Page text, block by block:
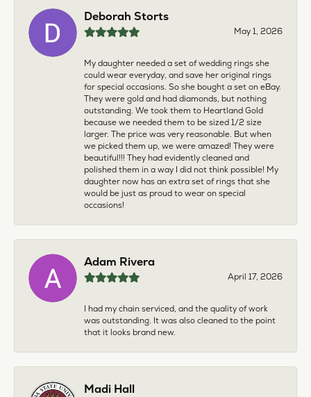
Deborah Storts
May 1, 2026
My daughter needed a set of wedding rings she
could wear everyday, and save her original rings
for special occasions. So she bought a set on eBay.
They were gold and had diamonds, but nothing
outstanding. We took them to Heartland Gold
because we needed them to be sized 1/2 size
larger. The price was very reasonable. But when
we picked them up, we were amazed! They were
beautiful!!! They had evidently cleaned and
polished them in a way I did not think possible! My
daughter now has an extra set of rings that she
would be just as proud to wear on special
occasions!
Adam Rivera
April 17, 2026
I had my chain serviced, and the quality of work
was outstanding. It was also cleaned to the point
that it looks brand new.
Madi Hall